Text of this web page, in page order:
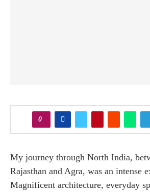
0
My journey through North India,
Rajasthan and Agra, was an intense
Magnificent architecture, everyday